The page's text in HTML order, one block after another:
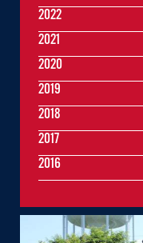
2022
2021
2020
2019
2018
2017
2016